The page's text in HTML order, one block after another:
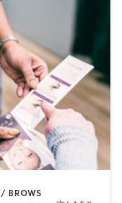
BROWS